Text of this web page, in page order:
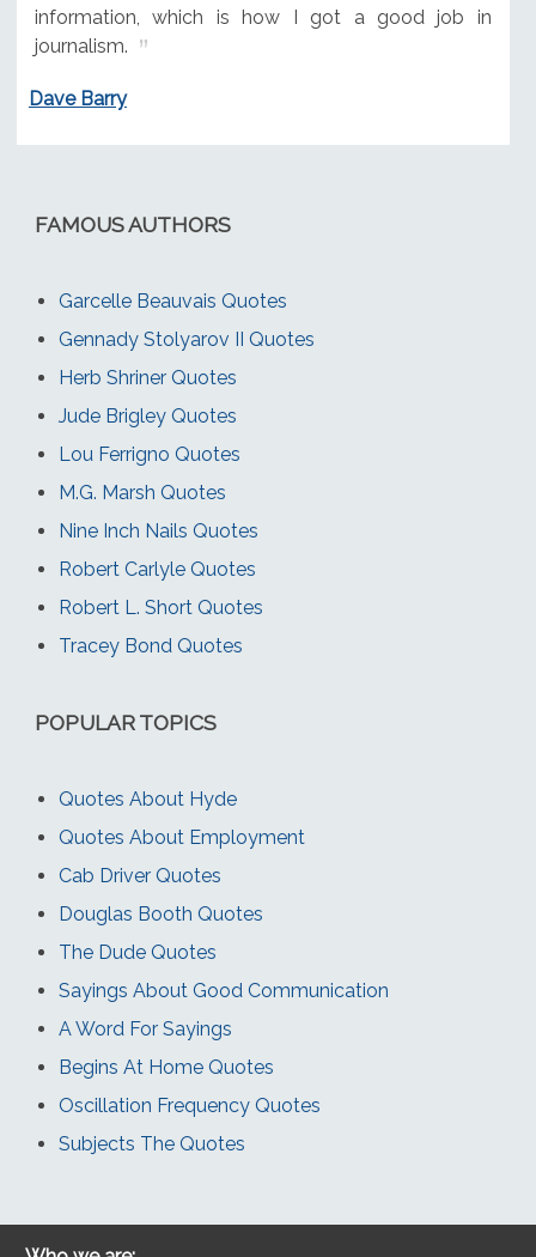
information, which is how I got a good job in
journalism.
Dave Barry
FAMOUS AUTHORS
Garcelle Beauvais Quotes
Gennady Stolyarov II Quotes
Herb Shriner Quotes
Jude Brigley Quotes
Lou Ferrigno Quotes
M.G. Marsh Quotes
Nine Inch Nails Quotes
Robert Carlyle Quotes
Robert L. Short Quotes
Tracey Bond Quotes
POPULAR TOPICS
Quotes About Hyde
Quotes About Employment
Cab Driver Quotes
Douglas Booth Quotes
The Dude Quotes
Sayings About Good Communication
A Word For Sayings
Begins At Home Quotes
Oscillation Frequency Quotes
Subjects The Quotes